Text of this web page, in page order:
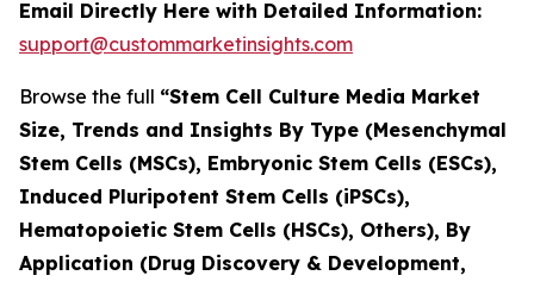
Email Directly Here with Detailed Information:
support@custommarketinsights.com
Browse the full “Stem Cell Culture Media Market
Size, Trends and Insights By Type (Mesenchymal
Stem Cells (MSCs), Embryonic Stem Cells (ESCs),
Induced Pluripotent Stem Cells (iPSCs),
Hematopoietic Stem Cells (HSCs), Others), By
Application (Drug Discovery & Development,